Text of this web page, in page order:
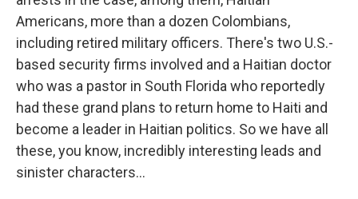
Americans, more than a dozen Colombians,
including retired military officers. There's two U.S.-
based security firms involved and a Haitian doctor
who was a pastor in South Florida who reportedly
had these grand plans to return home to Haiti and
become a leader in Haitian politics. So we have all
these, you know, incredibly interesting leads and
sinister characters...